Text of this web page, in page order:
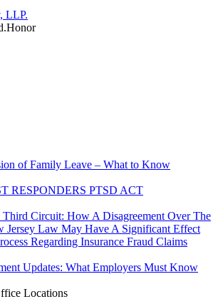
of Family Leave – What to Know
RESPONDERS PTSD ACT
Circuit: How A Disagreement Over The
Jersey Law May Have A Significant Effect
Regarding Insurance Fraud Claims
Updates: What Employers Must Know
Locations